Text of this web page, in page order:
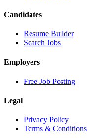
Candidates
Resume Builder
Search Jobs
Employers
Free Job Posting
Legal
Privacy Policy
Terms & Conditions